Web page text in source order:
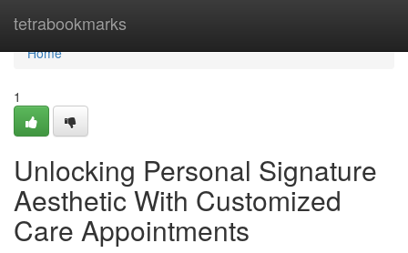
tetrabookmarks
Home
Home
1
Unlocking Personal Signature
Aesthetic With Customized
Care Appointments